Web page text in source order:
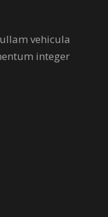
vehicula
integer